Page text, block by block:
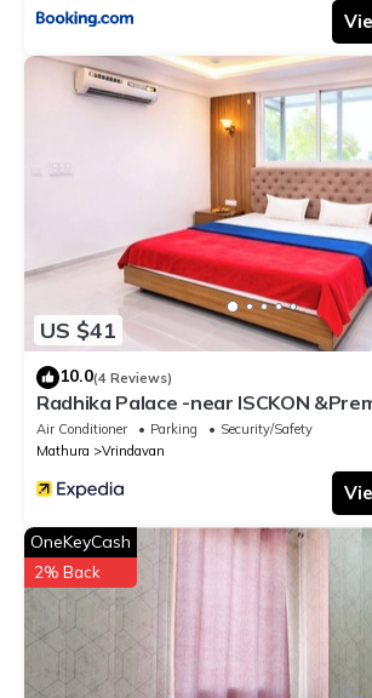
US $41
10.0(4 Reviews)
Radhika Palace -near ISCKON
Air Conditioner Parking
Security/Safety
Mathura
Vrindavan
OneKeyCash
2% Back